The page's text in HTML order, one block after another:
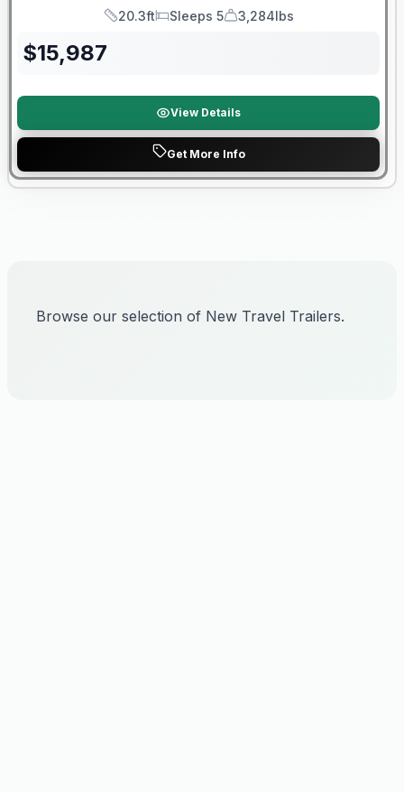
Length
20.3ft
Sleeps
Sleeps 5
Dry Weight
3,284lbs
$15,987
View Details
Get More Info
Browse our selection of New Travel Trailers.